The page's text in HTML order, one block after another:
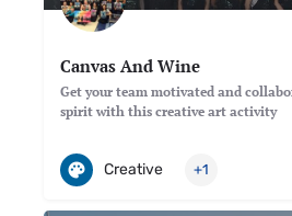
Canvas And Wine
Get your team motivated and
spirit with this creative art activity
Creative +1